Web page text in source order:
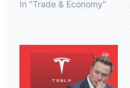
In "Trade & Economy"